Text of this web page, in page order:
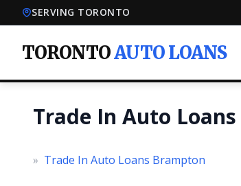
SERVING TORONTO
TORONTOAUTO LOANS
Trade In Auto Loans
» Trade In Auto Loans Brampton